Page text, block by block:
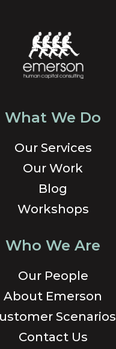
What We Do
Our Services
Our Work
Blog
Workshops
Who We Are
Our People
About Emerson
Scenarios
Contact Us